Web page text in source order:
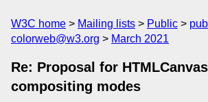
W3C home Mailing lists Public
colorweb@w3.org
March 2021
Re: Proposal for
compositing modes